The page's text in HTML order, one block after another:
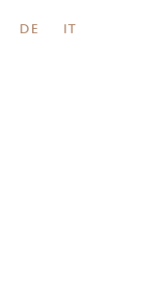
DE IT